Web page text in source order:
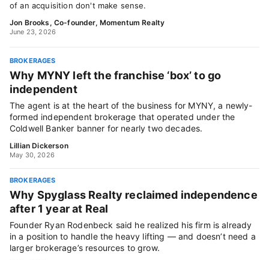
of an acquisition don't make sense.
Jon Brooks, Co-founder, Momentum Realty
June 23, 2026
BROKERAGES
Why MYNY left the franchise ‘box’ to go
independent
The agent is at the heart of the business for MYNY, a newly-
formed independent brokerage that operated under the
Coldwell Banker banner for nearly two decades.
Lillian Dickerson
May 30, 2026
BROKERAGES
Why Spyglass Realty reclaimed independence
after 1 year at Real
Founder Ryan Rodenbeck said he realized his firm is already
in a position to handle the heavy lifting — and doesn’t need a
larger brokerage’s resources to grow.